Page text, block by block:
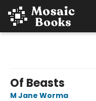
Of Beasts
M Jane Worma